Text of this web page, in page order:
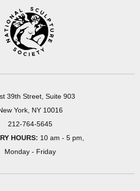
39th Street, Suite 903
York, NY 10016
212-764-5645
HOURS: 10 am - 5 pm,
Monday - Friday